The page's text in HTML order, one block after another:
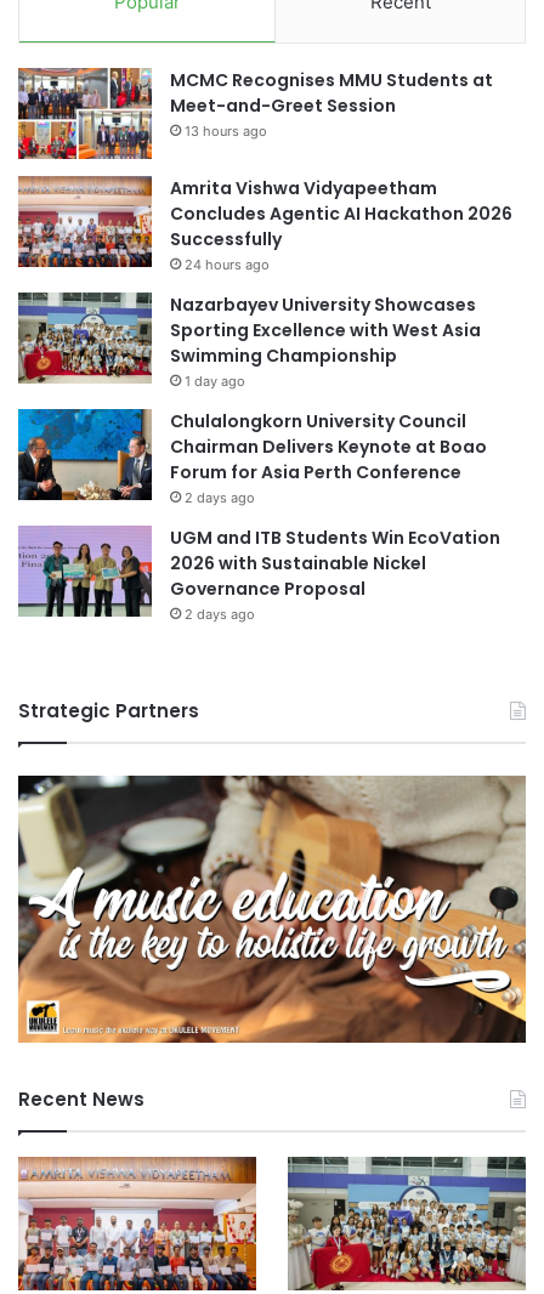
f
D
r
a
m
a
E
d
c
a
t
i
o
s
a
t
U
n
i
v
e
s
i
t
y
,
i
l
n
v
s
e
a
n
d
r
e
d
u
c
h
e
c
o
v
d
-
MCMC Recognises MMU Students at
Meet-and-Greet Session
13 hours ago
Amrita Vishwa Vidyapeetham
Concludes Agentic AI Hackathon 2026
Successfully
24 hours ago
Nazarbayev University Showcases
Sporting Excellence with West Asia
Swimming Championship
1 day ago
Chulalongkorn University Council
Chairman Delivers Keynote at Boao
Forum for Asia Perth Conference
2 days ago
UGM and ITB Students Win EcoVation
2026 with Sustainable Nickel
Governance Proposal
2 days ago
Strategic Partners
Recent News